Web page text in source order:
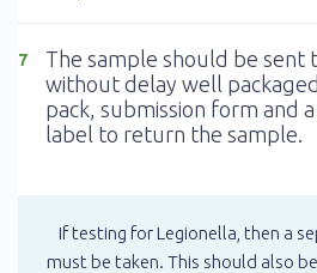
7
The sample should be sent
without delay well
pack, submission form and
label to return the sample.
If testing for Legionella, then a
must be taken. This should also